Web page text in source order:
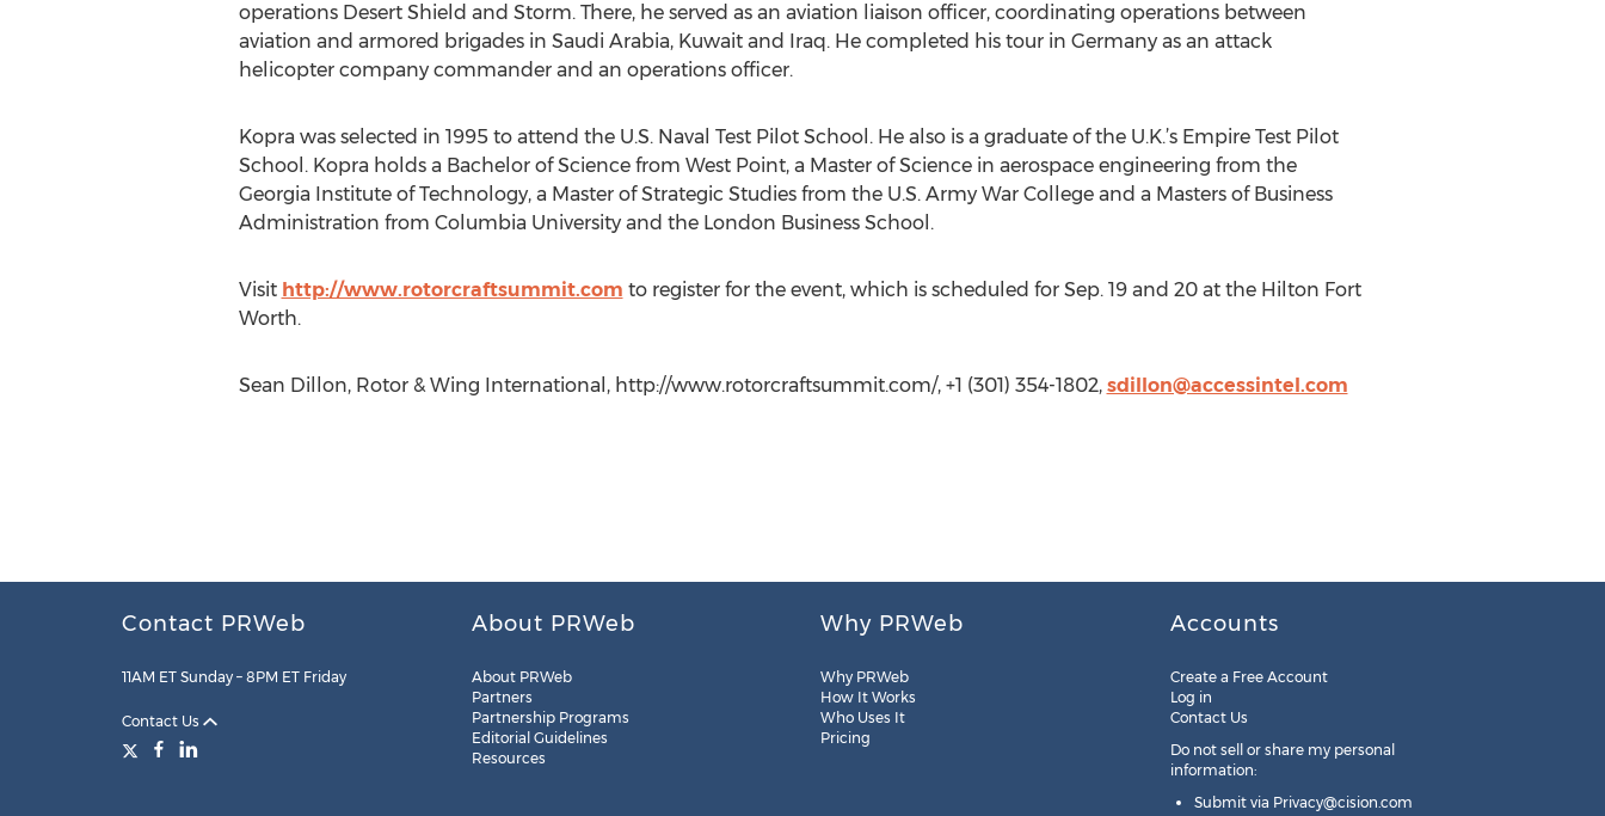
operations Desert Shield and Storm. There, he served as an aviation liaison officer, coordinating operations between
aviation and armored brigades in Saudi Arabia, Kuwait and Iraq. He completed his tour in Germany as an attack
helicopter company commander and an operations officer.
Kopra was selected in 1995 to attend the U.S. Naval Test Pilot School. He also is a graduate of the U.K.’s Empire Test Pilot
School. Kopra holds a Bachelor of Science from West Point, a Master of Science in aerospace engineering from the
Georgia Institute of Technology, a Master of Strategic Studies from the U.S. Army War College and a Masters of Business
Administration from Columbia University and the London Business School.
Visit http://www.rotorcraftsummit.com to register for the event, which is scheduled for Sep. 19 and 20 at the Hilton Fort
Worth.
Sean Dillon, Rotor & Wing International, http://www.rotorcraftsummit.com/, +1 (301) 354-1802, sdillon@accessintel.com
Contact PRWeb
11AM ET Sunday – 8PM ET Friday
Contact Us
About PRWeb
About PRWeb
Partners
Partnership Programs
Editorial Guidelines
Resources
Why PRWeb
Why PRWeb
How It Works
Who Uses It
Pricing
Accounts
Create a Free Account
Log in
Contact Us
Do not sell or share my personal
information:
Submit via Privacy@cision.com